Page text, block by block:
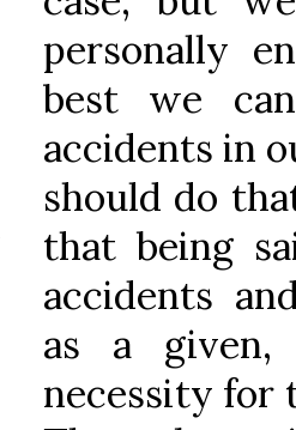
personally
best we
accidents in
should do
that being
accidents
as a given,
necessity for